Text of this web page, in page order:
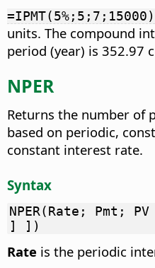
=IPMT(5%;5;7;15000)
units. The compound
period (year) is 352.97
NPER
Returns the number of
based on periodic,
constant interest rate.
Syntax
NPER(Rate; Pmt;
] ])
Rate is the periodic